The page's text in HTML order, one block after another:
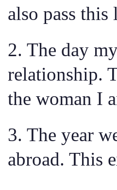
also pass this
2. The day
relationship.
the woman I
3. The year
abroad. This